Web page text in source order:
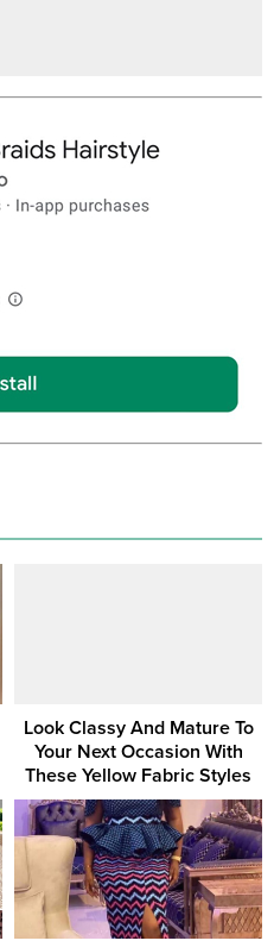
Look Classy And Mature To
Your Next Occasion With
These Yellow Fabric Styles